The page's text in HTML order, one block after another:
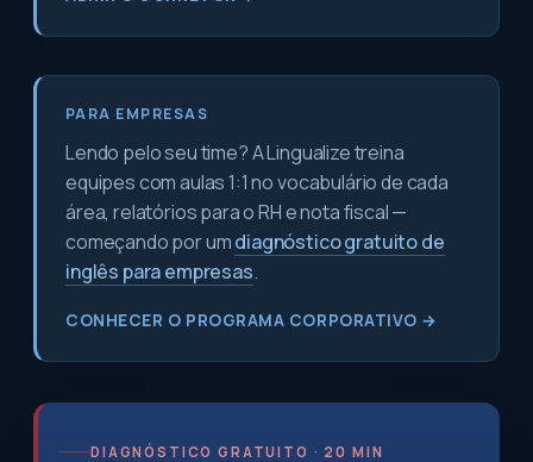
PARA EMPRESAS
Lendo pelo seu time? A Lingualize treina
equipes com aulas 1:1 no vocabulário de cada
área, relatórios para o RH e nota fiscal —
começando por umdiagnóstico gratuito de
inglês para empresas.
CONHECER O PROGRAMA CORPORATIVO →
DIAGNÓSTICO GRATUITO · 20 MIN